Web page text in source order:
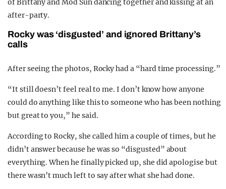
of Brittany and Mod Sun dancing together and kissing at an
after-party.
Rocky was ‘disgusted’ and ignored Brittany’s
calls
After seeing the photos, Rocky had a “hard time processing.”
“It still doesn’t feel real to me. I don’t know how anyone
could do anything like this to someone who has been nothing
but great to you,” he said.
According to Rocky, she called him a couple of times, but he
didn’t answer because he was so “disgusted” about
everything. When he finally picked up, she did apologise but
there wasn’t much left to say after what she had done.